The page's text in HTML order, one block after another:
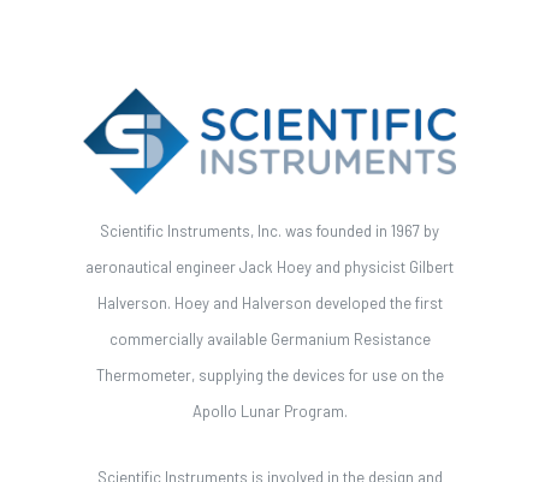
Scientific Instruments, Inc. was founded in 1967 by
aeronautical engineer Jack Hoey and physicist Gilbert
Halverson. Hoey and Halverson developed the first
commercially available Germanium Resistance
Thermometer, supplying the devices for use on the
Apollo Lunar Program.
Scientific Instruments is involved in the design and